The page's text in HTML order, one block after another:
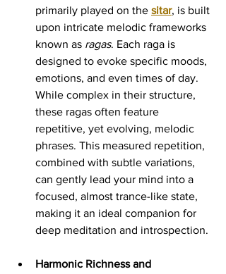
primarily played on the sitar, is built
upon intricate melodic frameworks
known as ragas. Each raga is
designed to evoke specific moods,
emotions, and even times of day.
While complex in their structure,
these ragas often feature
repetitive, yet evolving, melodic
phrases. This measured repetition,
combined with subtle variations,
can gently lead your mind into a
focused, almost trance-like state,
making it an ideal companion for
deep meditation and introspection.
Harmonic Richness and